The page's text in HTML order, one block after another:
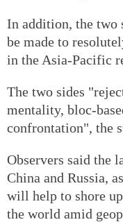
In addition, the two
be made to
in the Asia-Pacific
The two sides
mentality, bloc-
confrontation", the
Observers said the
China and Russia,
will help to shore
the world amid